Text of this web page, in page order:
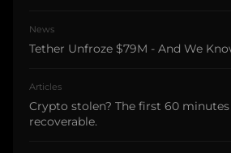
News
Tether Unfroze $79M - And We
Articles
Crypto stolen? The first 60
recoverable.